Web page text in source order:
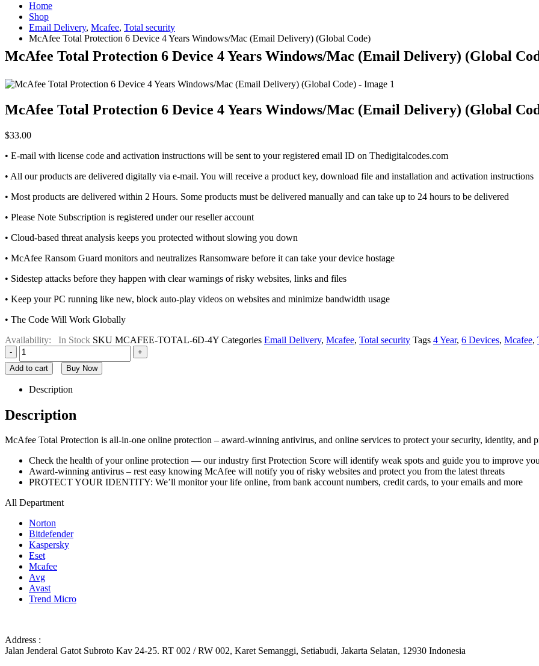
Home
Shop
Email Delivery, Mcafee, Total security
McAfee Total Protection 6 Device 4 Years Windows/Mac (Email Delivery) (Global Code)
McAfee Total Protection 6 Device 4 Years Windows/Mac (Email Delivery) (Global
McAfee Total Protection 6 Device 4 Years Windows/Mac (Email Delivery) (Global
$33.00
• E-mail with license code and activation instructions will be sent to your registered email ID on Thedigitalcodes.com
• All our products are delivered digitally via e-mail. You will receive a product key, download file and installation and activation instructions
• Most products are delivered within 2 Hours. Some products must be delivered manually and can take up to 24 hours to be delivered
• Please Note Subscription is registered under our reseller account
• Cloud-based threat analysis keeps you protected without slowing you down
• McAfee Ransom Guard monitors and neutralizes Ransomware before it can take your device hostage
• Sidestep attacks before they happen with clear warnings of risky websites, links and files
• Keep your PC running like new, block auto-play videos on websites and minimize bandwidth usage
• The Code Will Work Globally
Availability:
In Stock SKU MCAFEE-TOTAL-6D-4Y Categories Email Delivery, Mcafee, Total security Tags 4 Year, 6 Devices, Mcafee,
-
+
Add to cart
Buy Now
Description
Description
McAfee Total Protection is all-in-one online protection – award-winning antivirus, and online services to protect your security, identity,
Check the health of your online protection — our industry first Protection Score will identify weak spots and guide you to improve
Award-winning antivirus – rest easy knowing McAfee will notify you of risky websites and protect you from the latest threats
PROTECT YOUR IDENTITY: We’ll monitor your life online, from bank account numbers, credit cards, to your emails and more
All Department
Norton
Bitdefender
Kaspersky
Eset
Mcafee
Avg
Avast
Trend Micro
Address :
Jalan Jenderal Gatot Subroto Kav 24-25. RT 002 / RW 002, Karet Semanggi, Setiabudi, Jakarta Selatan, 12930 Indonesia